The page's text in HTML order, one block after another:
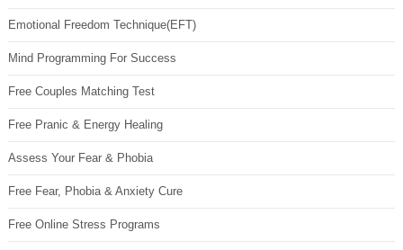
Emotional Freedom Technique(EFT)
Mind Programming For Success
Free Couples Matching Test
Free Pranic & Energy Healing
Assess Your Fear & Phobia
Free Fear, Phobia & Anxiety Cure
Free Online Stress Programs